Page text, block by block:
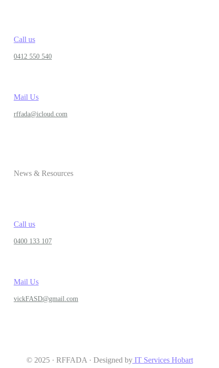
Call us
0412 550 540
Mail Us
rffada@icloud.com
News & Resources
Call us
0400 133 107
Mail Us
vickFASD@gmail.com
© 2025 · RFFADA · Designed byIT Services Hobart